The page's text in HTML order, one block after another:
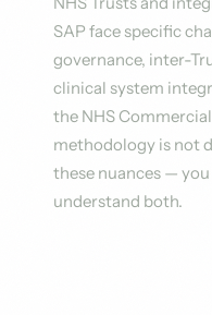
SAP face specific
governance, inter-
clinical system
the NHS
methodology is not
these nuances —
understand both.